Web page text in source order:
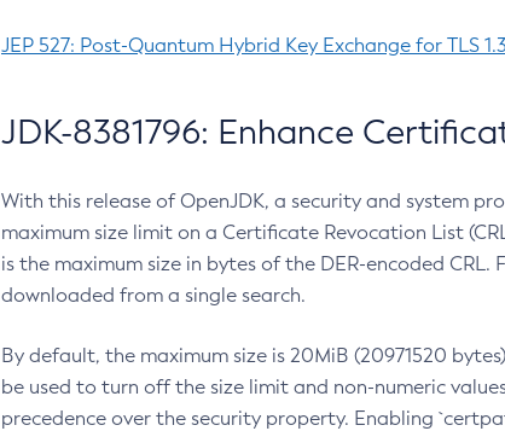
JEP 527: Post-Quantum Hybrid Key Exchange for TLS 1.3
JDK-8381796: Enhance
With this release of OpenJDK, a security and system
maximum size limit on a Certificate Revocation List
is the maximum size in bytes of the DER-encoded
downloaded from a single search.
By default, the maximum size is 20MiB (20971520
be used to turn off the size limit and non-numeric
precedence over the security property. Enabling